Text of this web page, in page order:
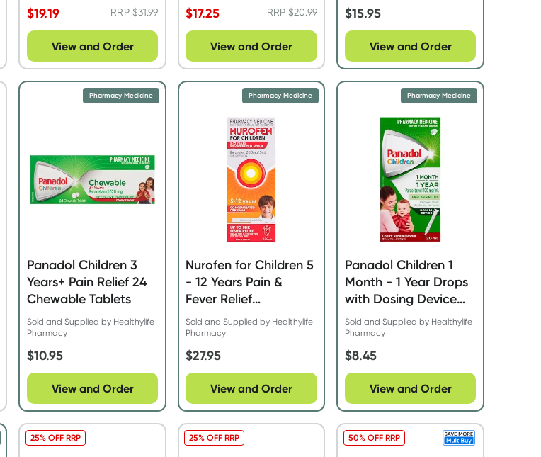
$19.19 RRP$31.99
View and Order
$17.25 RRP$20.99
View and Order
$15.95
View and Order
Panadol Children 3
Years+ Pain Relief 24
Chewable Tablets
Sold and Supplied by Healthylife
Pharmacy
$10.95
Pharmacy Medicine
View and Order
Nurofen for Children 5
- 12 Years Pain &
Fever Relief
Strawberry 200ml
Sold and Supplied by Healthylife
Pharmacy
$27.95
Pharmacy Medicine
View and Order
Panadol Children 1
Month - 1 Year Drops
with Dosing Device
20ml
Sold and Supplied by Healthylife
Pharmacy
$8.45
Pharmacy Medicine
View and Order
25% OFF RRP 25% OFF RRP 50% OFF RRP